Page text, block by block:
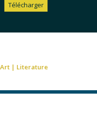
Télécharger
Art | Literature